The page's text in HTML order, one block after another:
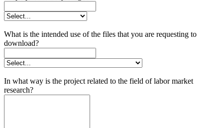
What is the intended use of the files that you are requesting to
download?
In what way is the project related to the field of labor market
research?